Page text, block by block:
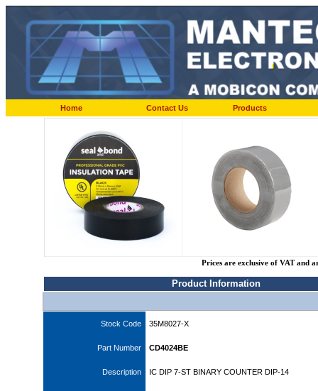
Home Contact Us Products
Prices are exclusive of VAT and
Product Information
Stock Code 35M8027-X
Part Number CD4024BE
Description IC DIP 7-ST BINARY COUNTER DIP-14